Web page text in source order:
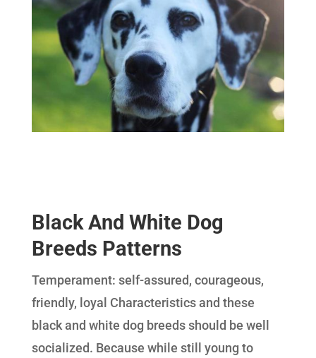
Black And White Dog
Breeds Patterns
Temperament: self-assured, courageous,
friendly, loyal Characteristics and these
black and white dog breeds should be well
socialized. Because while still young to